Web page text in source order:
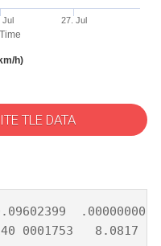
Time
h)
Jul 27. Jul
TLE DATA
.00000000
0001753   8.0817